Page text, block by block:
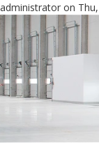
administrator on